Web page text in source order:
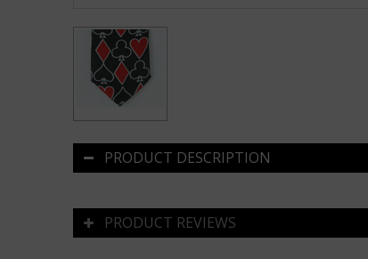
PRODUCT DESCRIPTION
PRODUCT REVIEWS